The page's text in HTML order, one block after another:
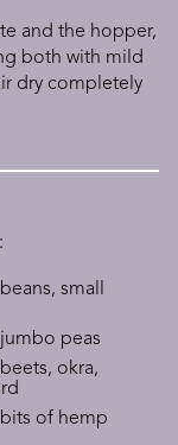
and the hopper,
both with mild
dry completely
small
jumbo peas
okra,
bits of hemp